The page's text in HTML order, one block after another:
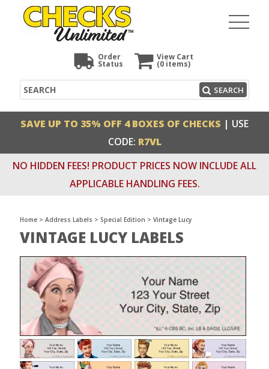
View Cart
(0 items)
Order
Status
Search SEARCH
SAVE UP TO 35% OFF 4 BOXES OF CHECKS | USE
CODE: R7VL
NO HIDDEN FEES! PRODUCT PRICES NOW INCLUDE ALL
APPLICABLE HANDLING FEES.
Home > Address Labels > Special Edition > Vintage Lucy
VINTAGE LUCY LABELS